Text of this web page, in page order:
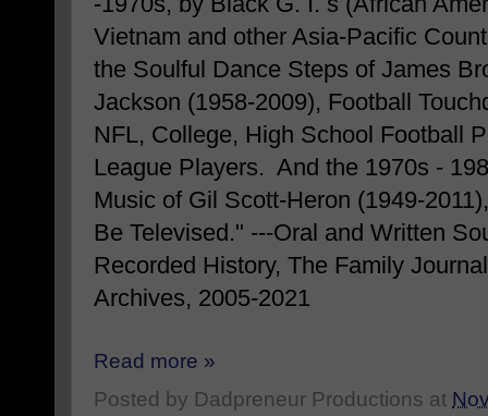
Vietnam and other Asia-Pacific
the Soulful Dance Steps of James
Jackson (1958-2009), Football
NFL, College, High School Football
League Players. And the 1970s -
Music of Gil Scott-Heron (1949-
Be Televised." ---Oral and Written
Recorded History, The Family
Archives, 2005-2021
Read more »
Posted by Dadpreneur Productions at